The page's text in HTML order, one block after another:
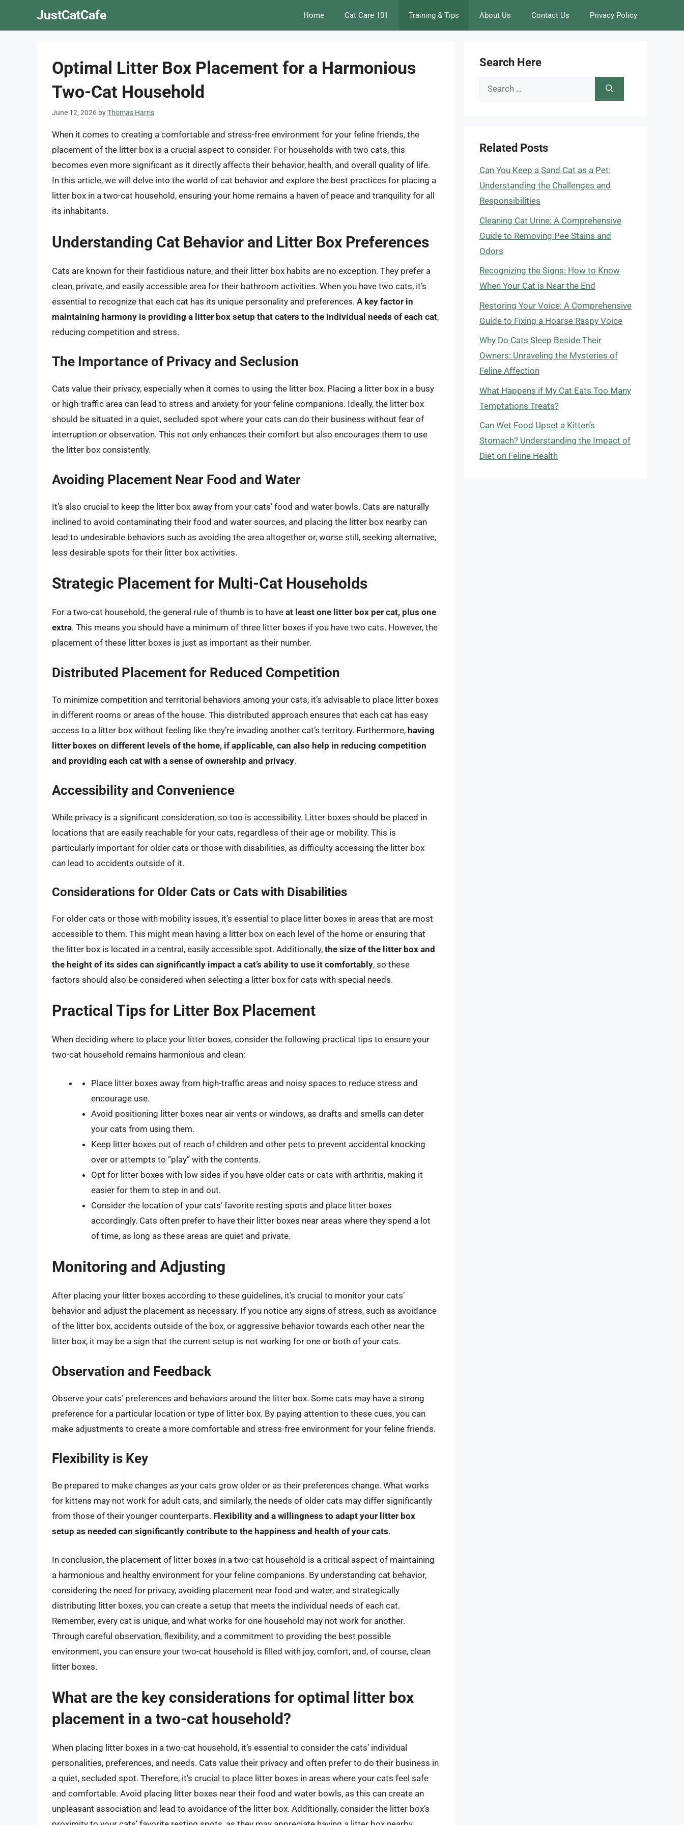
JustCatCafe Home Cat Care 101 Training & Tips About Us Contact Us Privacy Policy
Optimal Litter Box Placement for a Harmonious
Two-Cat Household
June 12, 2026 byThomas Harris
When it comes to creating a comfortable and stress-free environment for your feline friends, the
placement of the litter box is a crucial aspect to consider. For households with two cats, this
becomes even more significant as it directly affects their behavior, health, and overall quality of life.
In this article, we will delve into the world of cat behavior and explore the best practices for placing a
litter box in a two-cat household, ensuring your home remains a haven of peace and tranquility for all
its inhabitants.
Understanding Cat Behavior and Litter Box Preferences
Cats are known for their fastidious nature, and their litter box habits are no exception. They prefer a
clean, private, and easily accessible area for their bathroom activities. When you have two cats, it’s
essential to recognize that each cat has its unique personality and preferences. A key factor in
maintaining harmony is providing a litter box setup that caters to the individual needs of each cat,
reducing competition and stress.
The Importance of Privacy and Seclusion
Cats value their privacy, especially when it comes to using the litter box. Placing a litter box in a busy
or high-traffic area can lead to stress and anxiety for your feline companions. Ideally, the litter box
should be situated in a quiet, secluded spot where your cats can do their business without fear of
interruption or observation. This not only enhances their comfort but also encourages them to use
the litter box consistently.
Avoiding Placement Near Food and Water
It’s also crucial to keep the litter box away from your cats’ food and water bowls. Cats are naturally
inclined to avoid contaminating their food and water sources, and placing the litter box nearby can
lead to undesirable behaviors such as avoiding the area altogether or, worse still, seeking alternative,
less desirable spots for their litter box activities.
Strategic Placement for Multi-Cat Households
For a two-cat household, the general rule of thumb is to have at least one litter box per cat, plus one
extra. This means you should have a minimum of three litter boxes if you have two cats. However, the
placement of these litter boxes is just as important as their number.
Distributed Placement for Reduced Competition
To minimize competition and territorial behaviors among your cats, it’s advisable to place litter boxes
in different rooms or areas of the house. This distributed approach ensures that each cat has easy
access to a litter box without feeling like they’re invading another cat’s territory. Furthermore, having
litter boxes on different levels of the home, if applicable, can also help in reducing competition
and providing each cat with a sense of ownership and privacy.
Accessibility and Convenience
While privacy is a significant consideration, so too is accessibility. Litter boxes should be placed in
locations that are easily reachable for your cats, regardless of their age or mobility. This is
particularly important for older cats or those with disabilities, as difficulty accessing the litter box
can lead to accidents outside of it.
Considerations for Older Cats or Cats with Disabilities
For older cats or those with mobility issues, it’s essential to place litter boxes in areas that are most
accessible to them. This might mean having a litter box on each level of the home or ensuring that
the litter box is located in a central, easily accessible spot. Additionally, the size of the litter box and
the height of its sides can significantly impact a cat’s ability to use it comfortably, so these
factors should also be considered when selecting a litter box for cats with special needs.
Practical Tips for Litter Box Placement
When deciding where to place your litter boxes, consider the following practical tips to ensure your
two-cat household remains harmonious and clean:
Place litter boxes away from high-traffic areas and noisy spaces to reduce stress and
encourage use.
Avoid positioning litter boxes near air vents or windows, as drafts and smells can deter
your cats from using them.
Keep litter boxes out of reach of children and other pets to prevent accidental knocking
over or attempts to “play” with the contents.
Opt for litter boxes with low sides if you have older cats or cats with arthritis, making it
easier for them to step in and out.
Consider the location of your cats’ favorite resting spots and place litter boxes
accordingly. Cats often prefer to have their litter boxes near areas where they spend a lot
of time, as long as these areas are quiet and private.
Monitoring and Adjusting
After placing your litter boxes according to these guidelines, it’s crucial to monitor your cats’
behavior and adjust the placement as necessary. If you notice any signs of stress, such as avoidance
of the litter box, accidents outside of the box, or aggressive behavior towards each other near the
litter box, it may be a sign that the current setup is not working for one or both of your cats.
Observation and Feedback
Observe your cats’ preferences and behaviors around the litter box. Some cats may have a strong
preference for a particular location or type of litter box. By paying attention to these cues, you can
make adjustments to create a more comfortable and stress-free environment for your feline friends.
Flexibility is Key
Be prepared to make changes as your cats grow older or as their preferences change. What works
for kittens may not work for adult cats, and similarly, the needs of older cats may differ significantly
from those of their younger counterparts. Flexibility and a willingness to adapt your litter box
setup as needed can significantly contribute to the happiness and health of your cats.
In conclusion, the placement of litter boxes in a two-cat household is a critical aspect of maintaining
a harmonious and healthy environment for your feline companions. By understanding cat behavior,
considering the need for privacy, avoiding placement near food and water, and strategically
distributing litter boxes, you can create a setup that meets the individual needs of each cat.
Remember, every cat is unique, and what works for one household may not work for another.
Through careful observation, flexibility, and a commitment to providing the best possible
environment, you can ensure your two-cat household is filled with joy, comfort, and, of course, clean
litter boxes.
What are the key considerations for optimal litter box
placement in a two-cat household?
When placing litter boxes in a two-cat household, it’s essential to consider the cats’ individual
personalities, preferences, and needs. Cats value their privacy and often prefer to do their business in
a quiet, secluded spot. Therefore, it’s crucial to place litter boxes in areas where your cats feel safe
and comfortable. Avoid placing litter boxes near their food and water bowls, as this can create an
unpleasant association and lead to avoidance of the litter box. Additionally, consider the litter box’s
Search Here
Search
Related Posts
Can You Keep a Sand Cat as a Pet:
Understanding the Challenges and
Responsibilities
Cleaning Cat Urine: A Comprehensive
Guide to Removing Pee Stains and
Odors
Recognizing the Signs: How to Know
When Your Cat is Near the End
Restoring Your Voice: A Comprehensive
Guide to Fixing a Hoarse Raspy Voice
Why Do Cats Sleep Beside Their
Owners: Unraveling the Mysteries of
Feline Affection
What Happens if My Cat Eats Too Many
Temptations Treats?
Can Wet Food Upset a Kitten’s
Stomach? Understanding the Impact of
Diet on Feline Health